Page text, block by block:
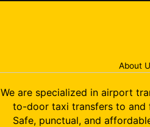
About
We are specialized in airport
to-door taxi transfers to and
Safe, punctual, and